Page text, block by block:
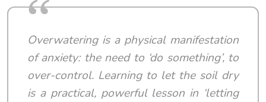
Overwatering is a physical manifestation
of anxiety: the need to ‘do something’, to
over-control. Learning to let the soil dry
is a practical, powerful lesson in ‘letting